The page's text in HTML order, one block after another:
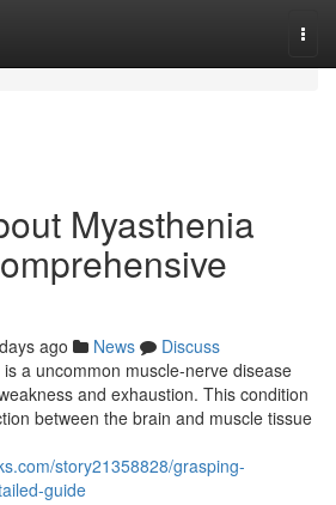
Myasthenia
ago News
Discuss
a uncommon muscle-nerve disease
and exhaustion. This condition
between the brain and muscle tissue
story21358828/grasping-
guide